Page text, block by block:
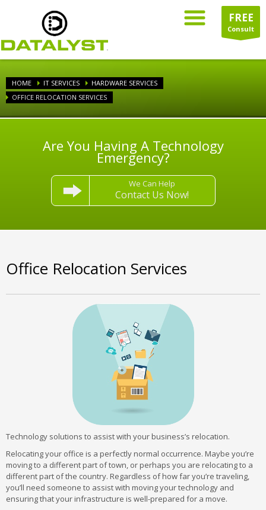
FREE
Consult
HOME IT SERVICES
HARDWARE SERVICES
OFFICE RELOCATION SERVICES
Are You Having A Technology
Emergency?
We Can Help
Contact Us Now!
Office Relocation Services
Technology solutions to assist with your business’s relocation.
Relocating your office is a perfectly normal occurrence. Maybe you’re
moving to a different part of town, or perhaps you are relocating to a
different part of the country. Regardless of how far you’re traveling,
you’ll need someone to assist with moving your technology and
ensuring that your infrastructure is well-prepared for a move.